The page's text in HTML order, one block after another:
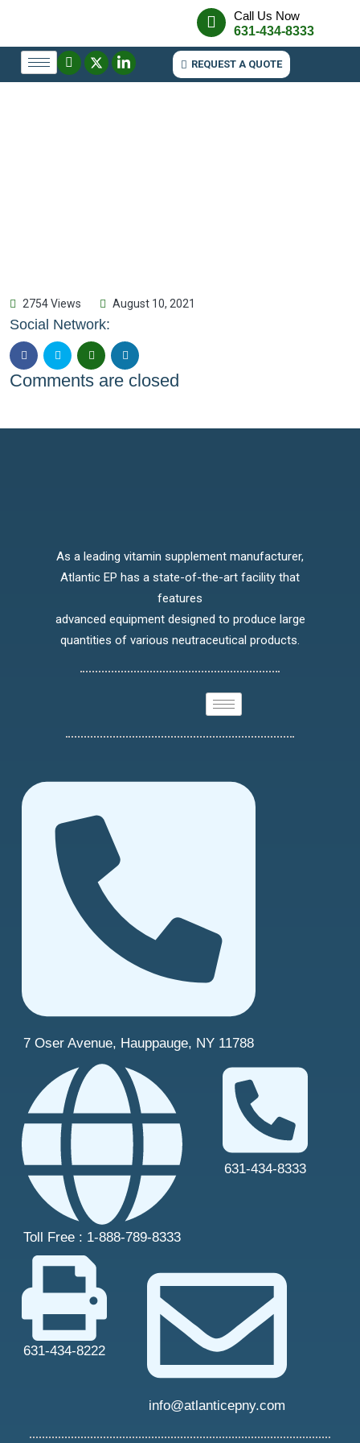
Call Us Now
631-434-8333
REQUEST A QUOTE
2754 Views August 10, 2021
Social Network:
Comments are closed
As a leading vitamin supplement manufacturer,
Atlantic EP has a state-of-the-art facility that
features
advanced equipment designed to produce large
quantities of various neutraceutical products.
7 Oser Avenue, Hauppauge, NY 11788
Toll Free : 1-888-789-8333
631-434-8333
631-434-8222
info@atlanticepny.com